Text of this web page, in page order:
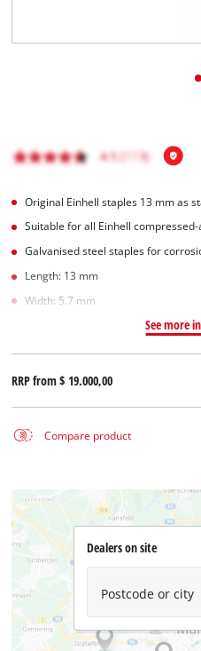
Original Einhell staples 13 mm as
Suitable for all Einhell
Galvanised steel staples for
Length: 13 mm
Width: 5.7 mm
See more
RRP from$ 19.000,00
Compare product
Dealers on site
Postcode or city